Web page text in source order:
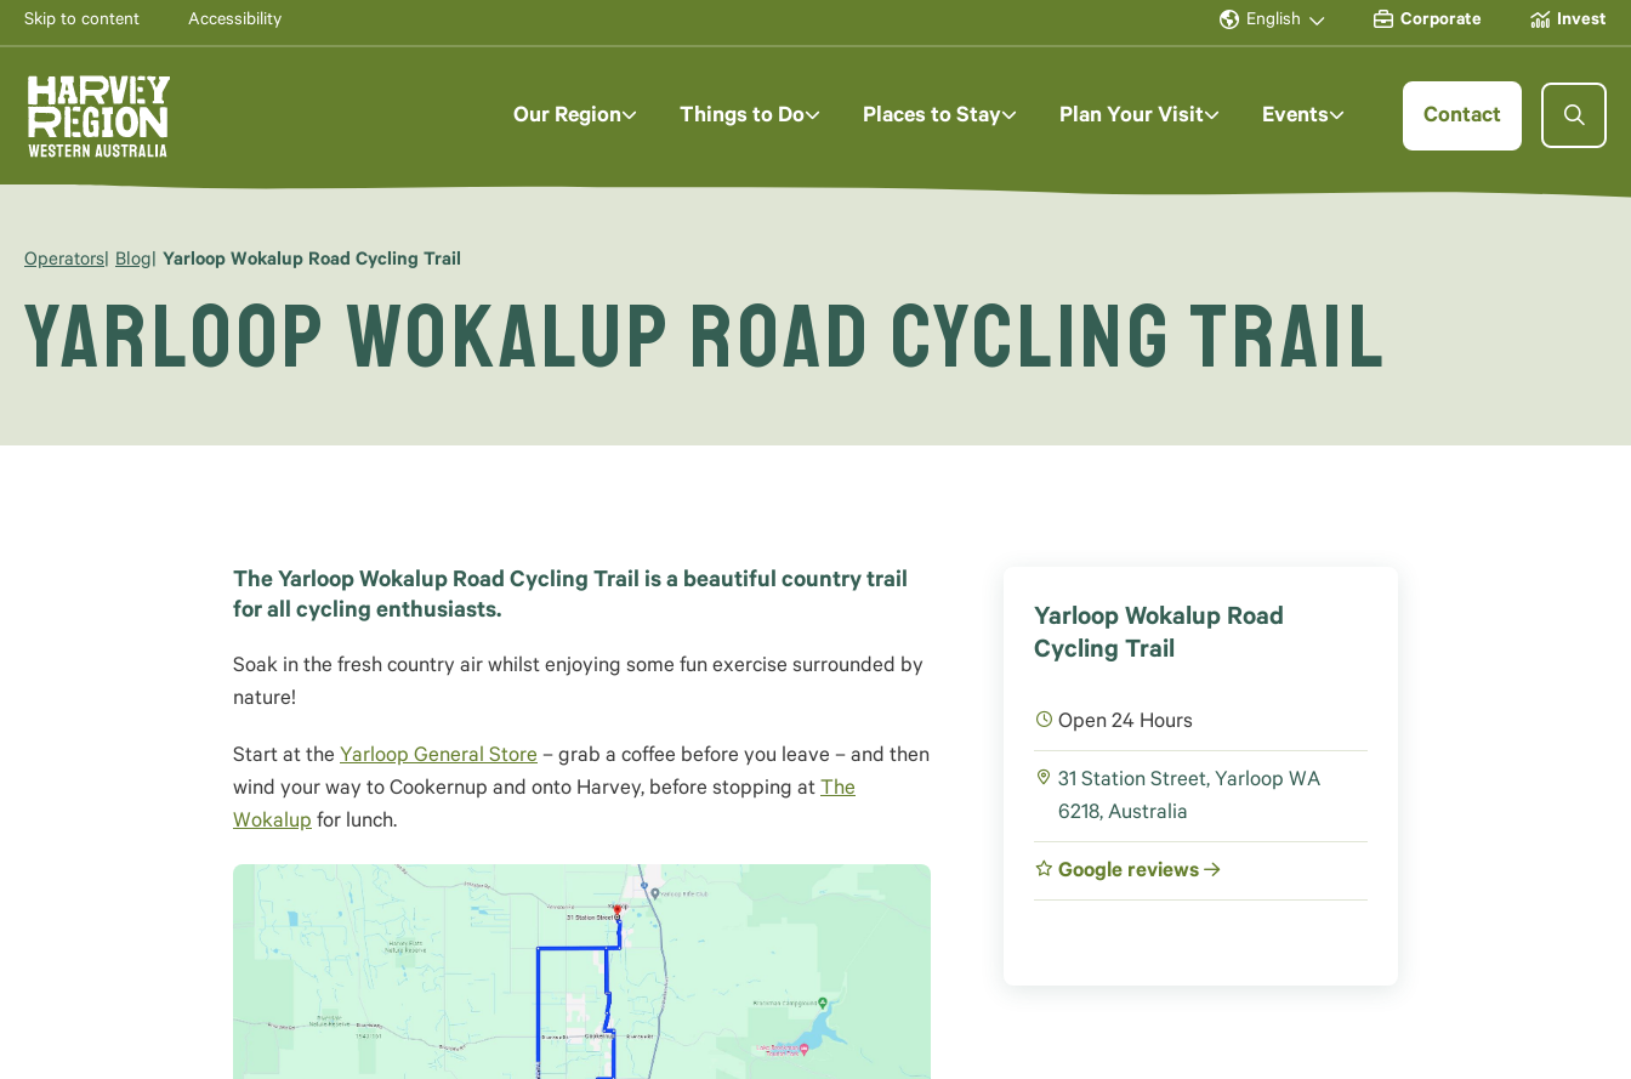
Skip to content Accessibility English Corporate Invest
Our Region Things to Do Places to Stay Plan Your Visit Events Contact
Operators Blog Yarloop Wokalup Road Cycling Trail
Yarloop Wokalup Road Cycling Trail
Yarloop Wokalup Road
Cycling Trail
Open 24 Hours
31 Station Street, Yarloop WA
6218, Australia
Google reviews
The Yarloop Wokalup Road Cycling Trail is a beautiful country trail
for all cycling enthusiasts.
Soak in the fresh country air whilst enjoying some fun exercise surrounded by
nature!
Start at the Yarloop General Store – grab a coffee before you leave – and then
wind your way to Cookernup and onto Harvey, before stopping at The
Wokalup for lunch.